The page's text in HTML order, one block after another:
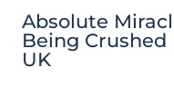
Absolute
Being Crushed
UK